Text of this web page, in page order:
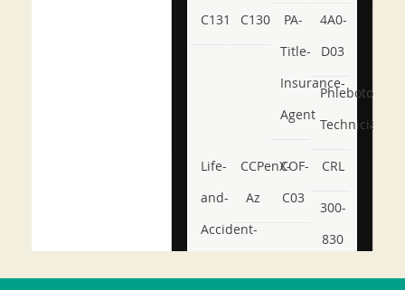
C131 C130
PA-
Title-
Insurance-
Agent
4A0-
D03
Phlebotomy-
Technician
Life-
and-
Accident-
CCPenX-
Az
COF-
C03
CRL
300-
830
350-
CCFA-